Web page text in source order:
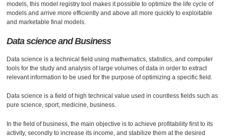
models, this model registry tool makes it possible to optimize the life cycle of
models and arrive more efficiently and above all more quickly to exploitable
and marketable final models.
Data science and Business
Data science is a technical field using mathematics, statistics, and computer
tools for the study and analysis of large volumes of data in order to extract
relevant information to be used for the purpose of optimizing a specific field.
Data science is a field of high technical value used in countless fields such as
pure science, sport, medicine, business.
In the field of business, the main objective is to achieve profitability first to its
activity, secondly to increase its income, and stabilize them at the desired